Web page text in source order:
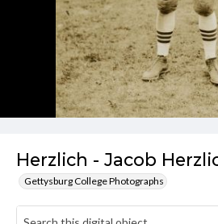
Herzlich - Jacob
Gettysburg College Photographs